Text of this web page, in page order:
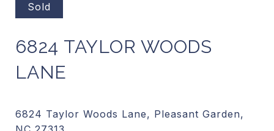
Sold
6824 TAYLOR WOODS
LANE
6824 Taylor Woods Lane, Pleasant Garden,